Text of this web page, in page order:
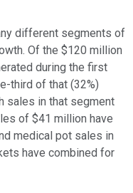
different segments of
Of the $120 million
during the first
third of that (32%)
sales in that segment
of $41 million have
medical pot sales in
have combined for